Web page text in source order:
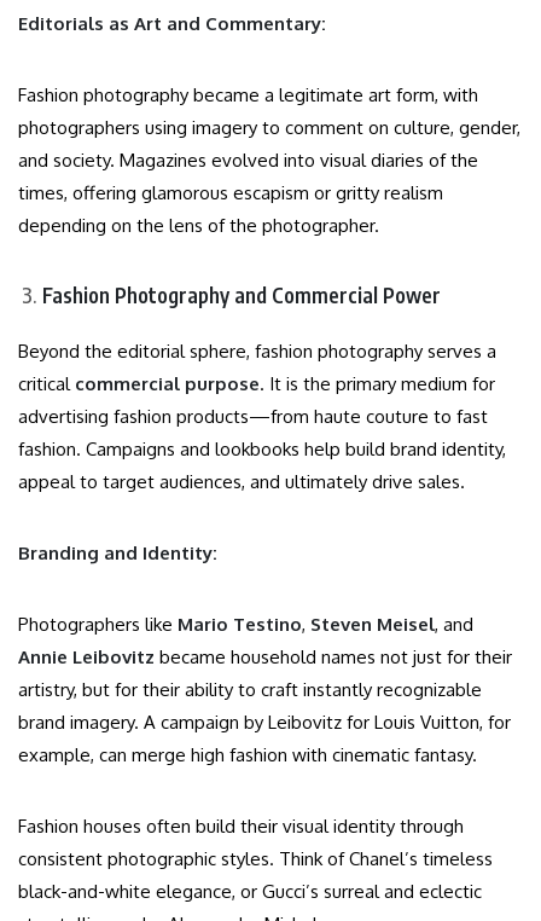
Editorials as Art and Commentary:
Fashion photography became a legitimate art form, with
photographers using imagery to comment on culture, gender,
and society. Magazines evolved into visual diaries of the
times, offering glamorous escapism or gritty realism
depending on the lens of the photographer.
Fashion Photography and Commercial Power
Beyond the editorial sphere, fashion photography serves a
critical commercial purpose. It is the primary medium for
advertising fashion products—from haute couture to fast
fashion. Campaigns and lookbooks help build brand identity,
appeal to target audiences, and ultimately drive sales.
Branding and Identity:
Photographers like Mario Testino, Steven Meisel, and
Annie Leibovitz became household names not just for their
artistry, but for their ability to craft instantly recognizable
brand imagery. A campaign by Leibovitz for Louis Vuitton, for
example, can merge high fashion with cinematic fantasy.
Fashion houses often build their visual identity through
consistent photographic styles. Think of Chanel’s timeless
black-and-white elegance, or Gucci’s surreal and eclectic